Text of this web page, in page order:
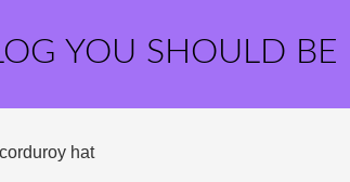
YOU SHOULD BE
hat